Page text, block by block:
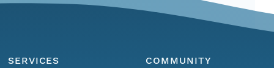
SERVICES
COMMUNITY